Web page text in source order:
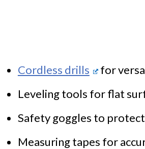
Cordless drills
for
Leveling tools for flat
Safety goggles to
Measuring tapes for